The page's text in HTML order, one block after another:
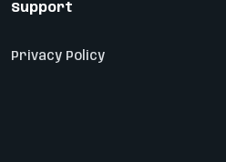
Support
Privacy Policy